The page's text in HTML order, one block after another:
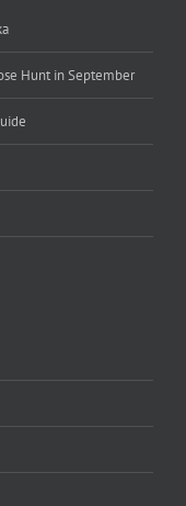
Hunt in September